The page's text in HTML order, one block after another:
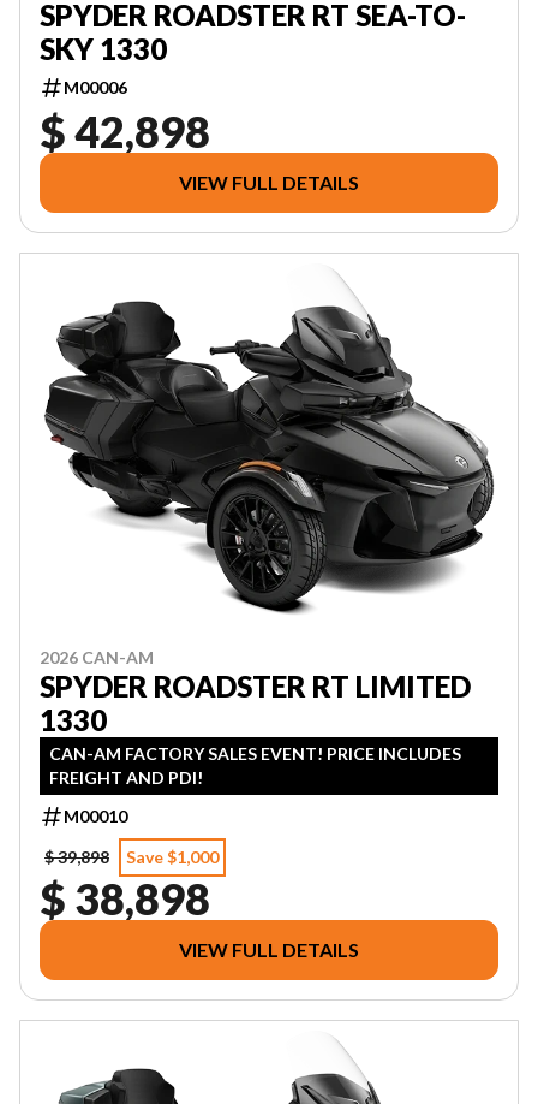
SPYDER ROADSTER RT SEA-TO-
SKY 1330
M00006
$ 42,898
VIEW FULL DETAILS
2026 CAN-AM
SPYDER ROADSTER RT LIMITED
1330
CAN-AM FACTORY SALES EVENT! PRICE INCLUDES
FREIGHT AND PDI!
M00010
$ 39,898
Save $1,000
$ 38,898
VIEW FULL DETAILS